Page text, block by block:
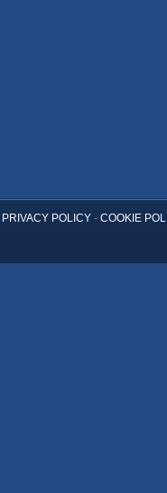
PRIVACY POLICY- COOKIE